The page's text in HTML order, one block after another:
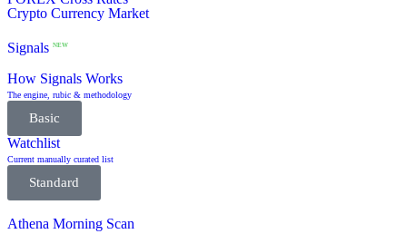
Crypto Currency Market
Signals NEW
How Signals Works
The engine, rubic & methodology
Basic
Watchlist
Current manually curated list
Standard
Athena Morning Scan